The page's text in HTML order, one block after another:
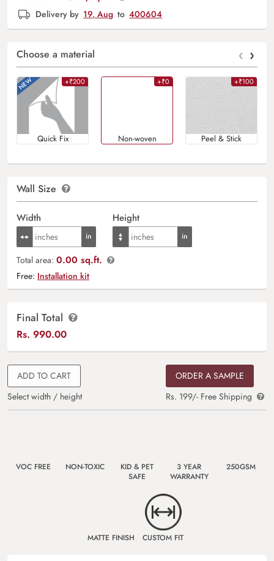
Delivery by 19, Aug to 400604
Choose a material ‹ ›
+₹200
Quick Fix
+₹0
Non-woven
+₹100
Peel & Stick
Wall Size
Width Height
Total area: 0.00 sq.ft.
Free: Installation kit
Final Total
Rs. 990.00
ADD TO CART
Select width / height
ORDER A SAMPLE
Rs. 199/- Free Shipping
VOC FREE NON-TOXIC
KID & PET
SAFE
3 YEAR
WARRANTY
250GSM
MATTE FINISH CUSTOM FIT